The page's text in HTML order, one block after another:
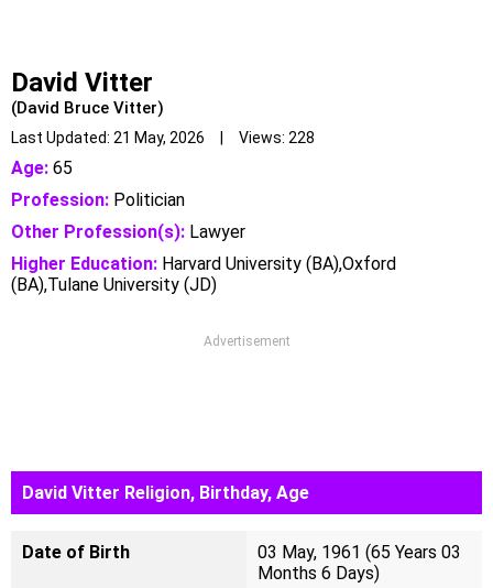
David Vitter
(David Bruce Vitter)
Last Updated: 21 May, 2026 | Views: 228
Age: 65
Profession: Politician
Other Profession(s): Lawyer
Higher Education: Harvard University (BA),Oxford
(BA),Tulane University (JD)
Advertisement
David Vitter Religion, Birthday, Age
Date of Birth
03 May, 1961 (65 Years 03
Months 6 Days)